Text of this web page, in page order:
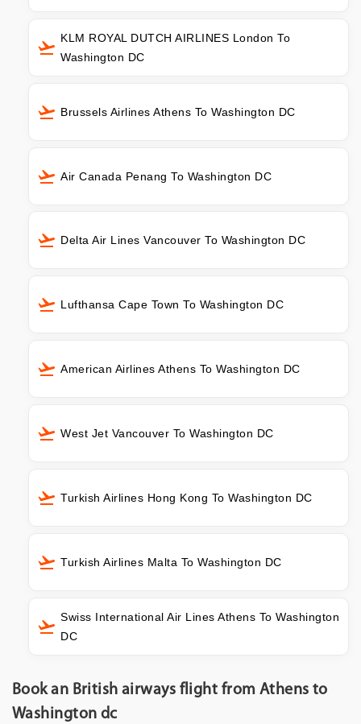
KLM ROYAL DUTCH AIRLINES London To
Washington DC
Brussels Airlines Athens To Washington DC
Air Canada Penang To Washington DC
Delta Air Lines Vancouver To Washington DC
Lufthansa Cape Town To Washington DC
American Airlines Athens To Washington DC
West Jet Vancouver To Washington DC
Turkish Airlines Hong Kong To Washington DC
Turkish Airlines Malta To Washington DC
Swiss International Air Lines Athens To Washington
DC
Book an British airways flight from Athens to
Washington dc